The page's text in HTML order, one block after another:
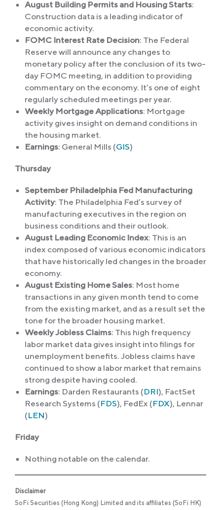
August Building Permits and Housing Starts:
Construction data is a leading indicator of
economic activity.
FOMC Interest Rate Decision: The Federal
Reserve will announce any changes to
monetary policy after the conclusion of its two-
day FOMC meeting, in addition to providing
commentary on the economy. It’s one of eight
regularly scheduled meetings per year.
Weekly Mortgage Applications: Mortgage
activity gives insight on demand conditions in
the housing market.
Earnings: General Mills (GIS)
Thursday
September Philadelphia Fed Manufacturing
Activity: The Philadelphia Fed’s survey of
manufacturing executives in the region on
business conditions and their outlook.
August Leading Economic Index: This is an
index composed of various economic indicators
that have historically led changes in the broader
economy.
August Existing Home Sales: Most home
transactions in any given month tend to come
from the existing market, and as a result set the
tone for the broader housing market.
Weekly Jobless Claims: This high frequency
labor market data gives insight into filings for
unemployment benefits. Jobless claims have
continued to show a labor market that remains
strong despite having cooled.
Earnings: Darden Restaurants (DRI), FactSet
Research Systems (FDS), FedEx (FDX), Lennar
(LEN)
Friday
Nothing notable on the calendar.
Disclaimer
SoFi Securities (Hong Kong) Limited and its affiliates (SoFi HK)